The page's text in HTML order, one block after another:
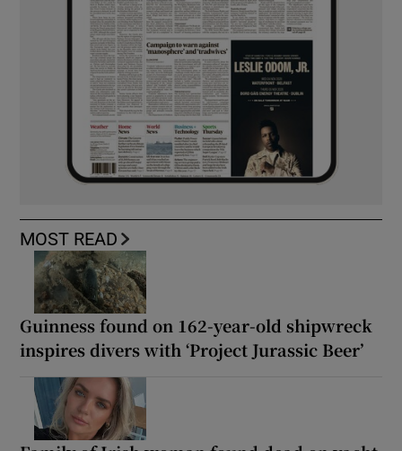
MOST READ
Guinness found on 162-year-old shipwreck
inspires divers with ‘Project Jurassic Beer’